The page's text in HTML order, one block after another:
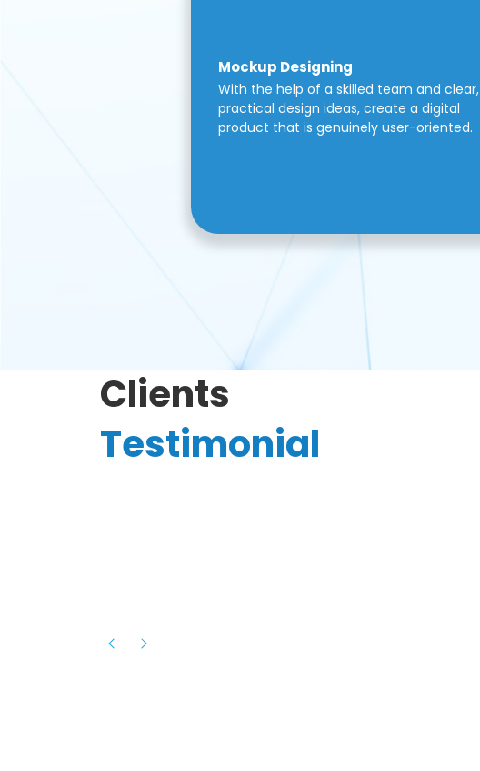
Mockup Designing
With the help of a skilled team and clear,
practical design ideas, create a digital
product that is genuinely user-oriented.
Clients
Testimonial